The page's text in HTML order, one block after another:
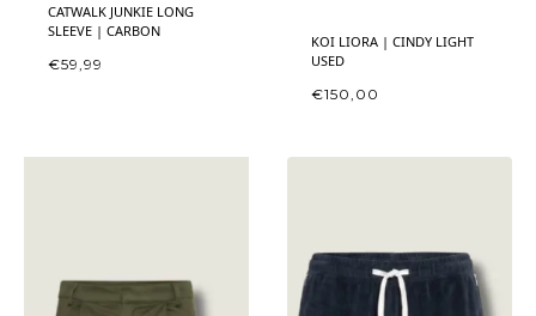
CATWALK JUNKIE LONG
SLEEVE | CARBON
€59,99
KOI LIORA | CINDY LIGHT
USED
€150,00